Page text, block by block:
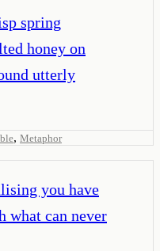
spring
honey on
utterly
, Metaphor
you have
what can never